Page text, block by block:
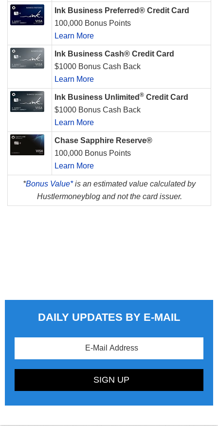
Ink Business Preferred® Credit Card
100,000 Bonus Points
Learn More
Ink Business Cash® Credit Card
$1000 Bonus Cash Back
Learn More
Ink Business Unlimited ® Credit Card
$1000 Bonus Cash Back
Learn More
Chase Sapphire Reserve®
100,000 Bonus Points
Learn More
*Bonus Value*is an estimated value calculated by
Hustlermoneyblog and not the card issuer.
DAILY UPDATES BY E-MAIL